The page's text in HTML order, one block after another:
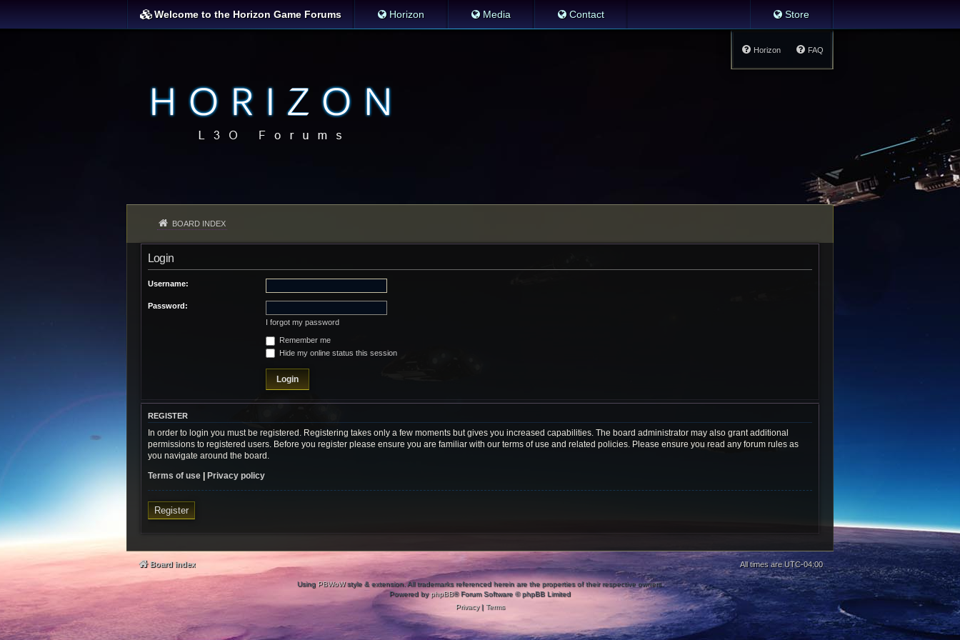
Welcome to the Horizon Game Forums Horizon Media Contact Store
FAQ
Horizon
BOARD INDEX
Login
Username:
Password:
I forgot my password
Remember me
Hide my online status this session
REGISTER
In order to login you must be registered. Registering takes only a few moments but gives you increased capabilities. The board administrator may also grant additional
permissions to registered users. Before you register please ensure you are familiar with our terms of use and related policies. Please ensure you read any forum rules as
you navigate around the board.
Terms of use | Privacy policy
Register
Board index All times areUTC-04:00
Using PBWoWstyle & extension. All trademarks referenced herein are the properties of their respective owners.
Powered byphpBB® Forum Software © phpBB Limited
Privacy| Terms